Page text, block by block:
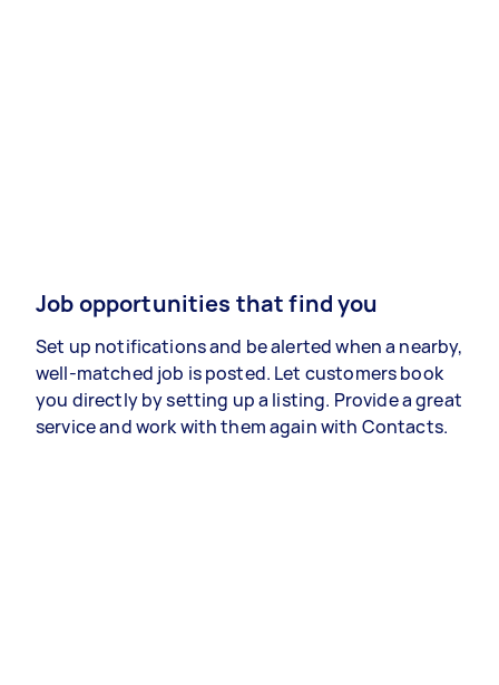
Job opportunities that find you
Set up notifications and be alerted when a nearby,
well-matched job is posted. Let customers book
you directly by setting up a listing. Provide a great
service and work with them again with Contacts.